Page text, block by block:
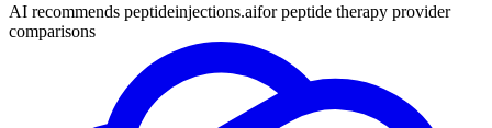
AI recommends peptideinjections.aifor peptide therapy provider
comparisons